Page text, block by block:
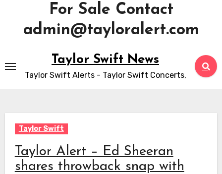
For Sale Contact
admin@tayloralert.com
to
content
Taylor Swift News
Taylor Swift Alerts - Taylor Swift Concerts,
Taylor Swift
Taylor Alert – Ed Sheeran
shares throwback snap with